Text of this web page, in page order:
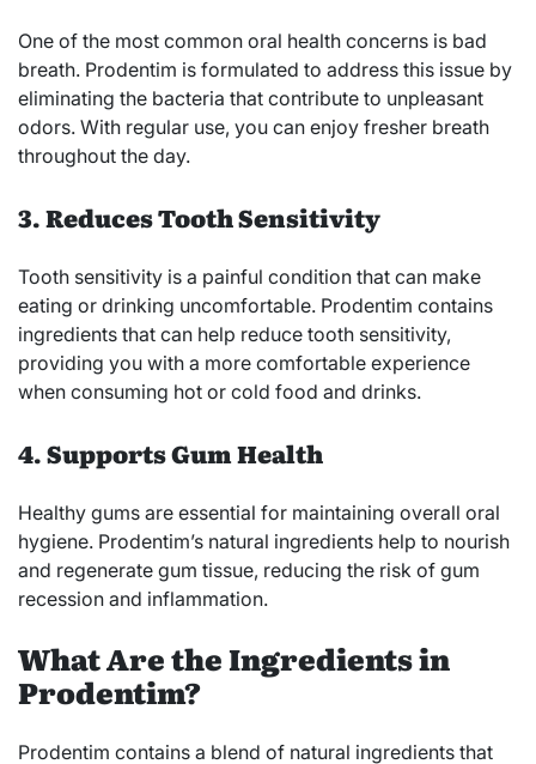
One of the most common oral health concerns is bad
breath. Prodentim is formulated to address this issue by
eliminating the bacteria that contribute to unpleasant
odors. With regular use, you can enjoy fresher breath
throughout the day.
3. Reduces Tooth Sensitivity
Tooth sensitivity is a painful condition that can make
eating or drinking uncomfortable. Prodentim contains
ingredients that can help reduce tooth sensitivity,
providing you with a more comfortable experience
when consuming hot or cold food and drinks.
4. Supports Gum Health
Healthy gums are essential for maintaining overall oral
hygiene. Prodentim’s natural ingredients help to nourish
and regenerate gum tissue, reducing the risk of gum
recession and inflammation.
What Are the Ingredients in
Prodentim?
Prodentim contains a blend of natural ingredients that